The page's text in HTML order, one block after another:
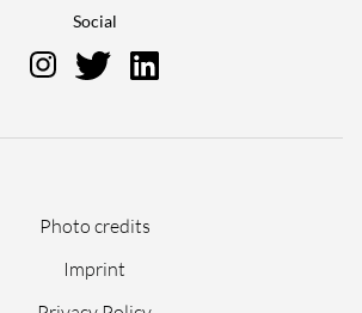
Social
navigation
Photo credits
Imprint